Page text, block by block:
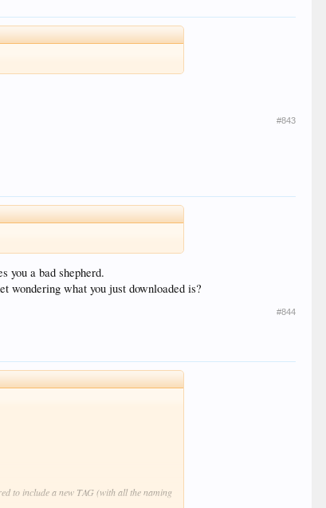
#843
you a bad shepherd.
what you just downloaded is?
#844
to include a new TAG (with all the naming